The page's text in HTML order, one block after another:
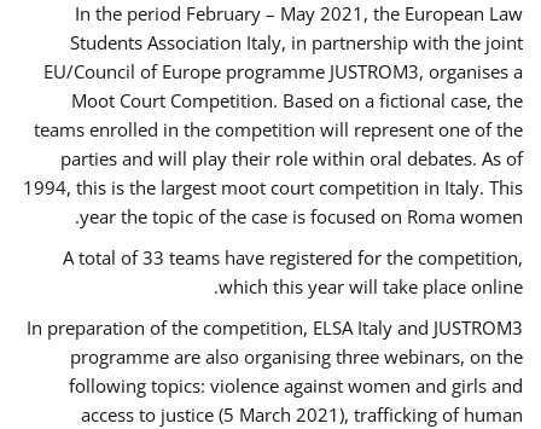
In the period February – May 2021, the European Law
Students Association Italy, in partnership with the joint
EU/Council of Europe programme JUSTROM3, organises a
Moot Court Competition. Based on a fictional case, the
teams enrolled in the competition will represent one of the
parties and will play their role within oral debates. As of
1994, this is the largest moot court competition in Italy. This
year the topic of the case is focused on Roma women.
A total of 33 teams have registered for the competition,
which this year will take place online.
In preparation of the competition, ELSA Italy and JUSTROM3
programme are also organising three webinars, on the
following topics: violence against women and girls and
access to justice (5 March 2021), trafficking of human